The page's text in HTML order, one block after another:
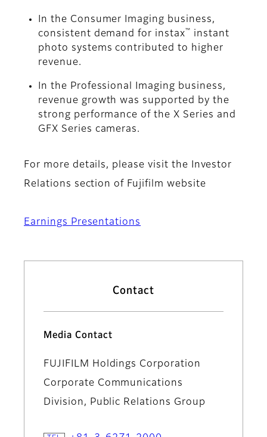
In the Consumer Imaging business,
consistent demand for instax ™
instant
photo systems contributed to higher
revenue.
In the Professional Imaging business,
revenue growth was supported by the
strong performance of the X Series and
GFX Series cameras.
For more details, please visit the Investor
Relations section of Fujifilm website
Earnings Presentations
Contact
Media Contact
FUJIFILM Holdings Corporation
Corporate Communications
Division, Public Relations Group